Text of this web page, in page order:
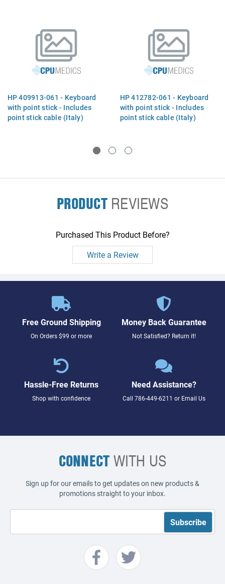
HP 409913-061 - Keyboard
with point stick - Includes
point stick cable (Italy)
HP 412782-061 - Keyboard
with point stick - Includes
point stick cable (Italy)
PRODUCTREVIEWS
Purchased This Product Before?
Write a Review
Free Ground Shipping
On Orders $99 or more
Money Back Guarantee
Not Satisfied? Return it!
Hassle-Free Returns
Shop with confidence
Need Assistance?
Call 786-449-6211 or Email Us
CONNECTWITH US
Sign up for our emails to get updates on new products &
promotions straight to your inbox.